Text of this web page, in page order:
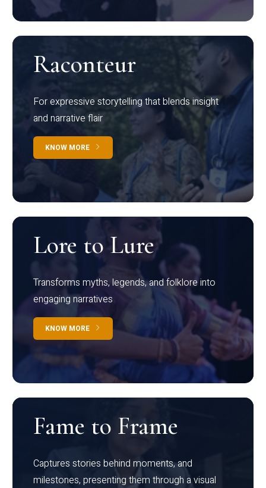
Raconteur
For expressive storytelling that blends insight
and narrative flair
KNOW MORE
Lore to Lure
Transforms myths, legends, and folklore into
engaging narratives
KNOW MORE
Fame to Frame
Captures stories behind moments, and
milestones, presenting them through a visual